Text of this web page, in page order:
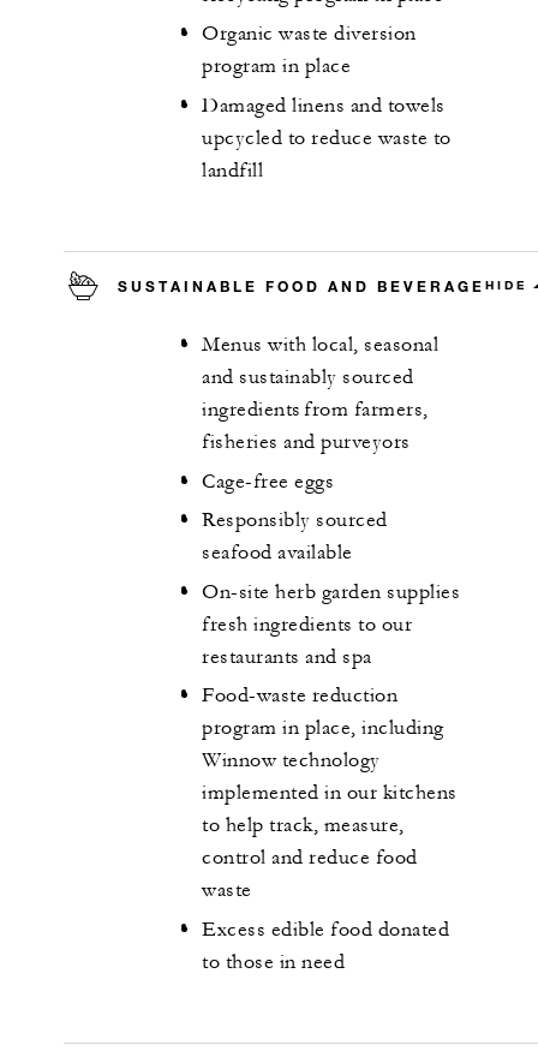
Organic waste diversion
program in place
Damaged linens and towels
upcycled to reduce waste to
landfill
SUSTAINABLE FOOD AND BEVERAGE HIDE
Menus with local, seasonal
and sustainably sourced
ingredients from farmers,
fisheries and purveyors
Cage-free eggs
Responsibly sourced
seafood available
On-site herb garden supplies
fresh ingredients to our
restaurants and spa
Food-waste reduction
program in place, including
Winnow technology
implemented in our kitchens
to help track, measure,
control and reduce food
waste
Excess edible food donated
to those in need